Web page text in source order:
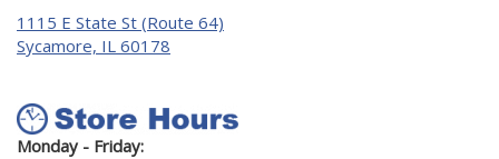
1115 E State St (Route 64)
Sycamore, IL 60178
Monday - Friday: